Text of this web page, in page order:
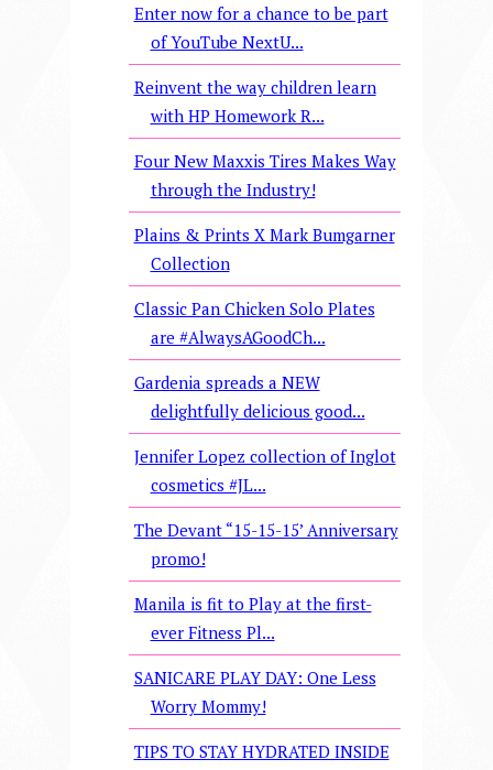
Enter now for a chance to be part
of YouTube NextU...
Reinvent the way children learn
with HP Homework R...
Four New Maxxis Tires Makes Way
through the Industry!
Plains & Prints X Mark Bumgarner
Collection
Classic Pan Chicken Solo Plates
are #AlwaysAGoodCh...
Gardenia spreads a NEW
delightfully delicious good...
Jennifer Lopez collection of Inglot
cosmetics #JL...
The Devant “15-15-15’ Anniversary
promo!
Manila is fit to Play at the first-
ever Fitness Pl...
SANICARE PLAY DAY: One Less
Worry Mommy!
TIPS TO STAY HYDRATED INSIDE